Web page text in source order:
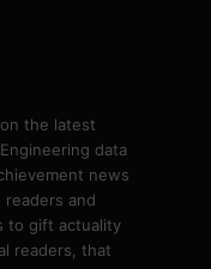
the latest
data
news
and
to gift actuality
readers, that